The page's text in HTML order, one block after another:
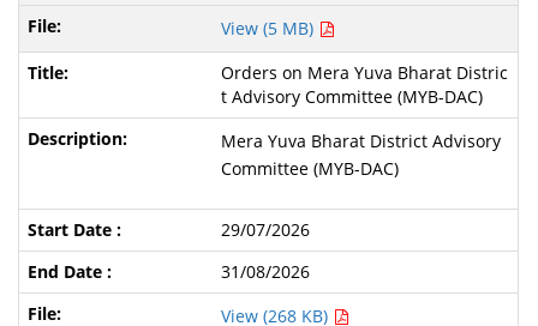
View (5 MB)
Orders on Mera Yuva Bharat Distric
t Advisory Committee (MYB-DAC)
Mera Yuva Bharat District Advisory
Committee (MYB-DAC)
29/07/2026
31/08/2026
View (268 KB)